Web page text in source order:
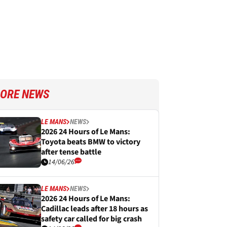
NEWS
LE MANS NEWS
2026 24 Hours of Le Mans:
Toyota beats BMW to victory
after tense battle
14/06/26
LE MANS NEWS
2026 24 Hours of Le Mans:
Cadillac leads after 18 hours as
safety car called for big crash